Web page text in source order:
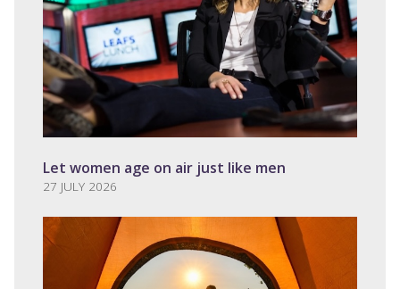
Let women age on air just like men
27 JULY 2026